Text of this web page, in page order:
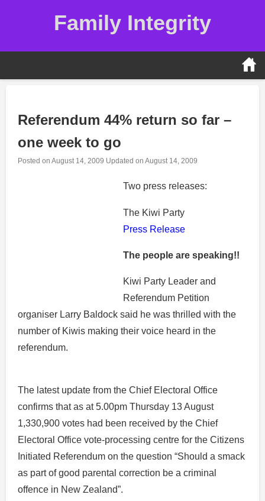
Family Integrity
Referendum 44% return so far –
one week to go
Posted on August 14, 2009 Updated on August 14, 2009
Two press releases:
The Kiwi Party
Press Release
The people are speaking!!
Kiwi Party Leader and
Referendum Petition
organiser Larry Baldock said he was thrilled with the
number of Kiwis making their voice heard in the
referendum.
The latest update from the Chief Electoral Office
confirms that as at 5.00pm Thursday 13 August
1,330,900 votes had been received by the Chief
Electoral Office vote-processing centre for the Citizens
Initiated Referendum on the question “Should a smack
as part of good parental correction be a criminal
offence in New Zealand”.